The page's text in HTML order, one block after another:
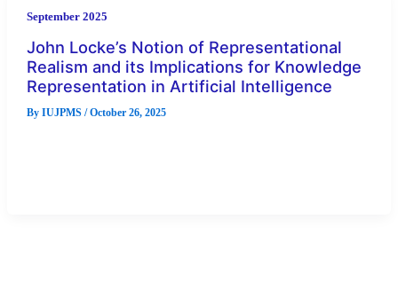
September 2025
John Locke’s Notion of Representational
Realism and its Implications for Knowledge
Representation in Artificial Intelligence
By IUJPMS /October 26, 2025